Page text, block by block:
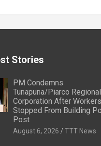
Stories
PM Condemns
Tunapuna/Piarco Regional
Corporation After Workers
Stopped From Building
Post
August 6, 2026 TTT News